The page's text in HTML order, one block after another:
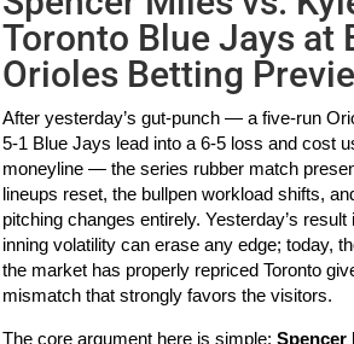
Toronto Blue Jays at
Orioles Betting
After yesterday’s gut-punch — a five-run
5-1 Blue Jays lead into a 6-5 loss and cost
moneyline — the series rubber match
lineups reset, the bullpen workload shifts,
pitching changes entirely. Yesterday’s
inning volatility can erase any edge; today,
the market has properly repriced Toronto
mismatch that strongly favors the visitors.
The core argument here is simple:Spencer